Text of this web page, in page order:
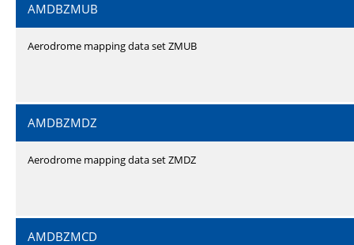
AMDBZMUB
Aerodrome mapping data set ZMUB
AMDBZMDZ
Aerodrome mapping data set ZMDZ
AMDBZMCD